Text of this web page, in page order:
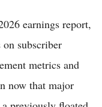
earnings report,
subscriber
metrics and
now that major